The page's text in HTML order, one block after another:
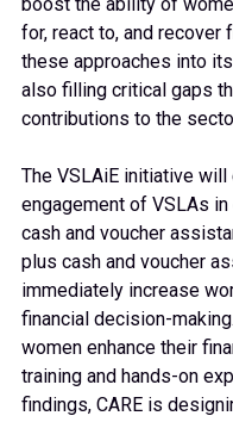
for, react to, and recover
these approaches into
also filling critical gaps
contributions to the
The VSLAiE initiative
engagement of VSLAs
cash and voucher
plus cash and voucher
immediately increase
financial decision-
women enhance their
training and hands-on
findings, CARE is